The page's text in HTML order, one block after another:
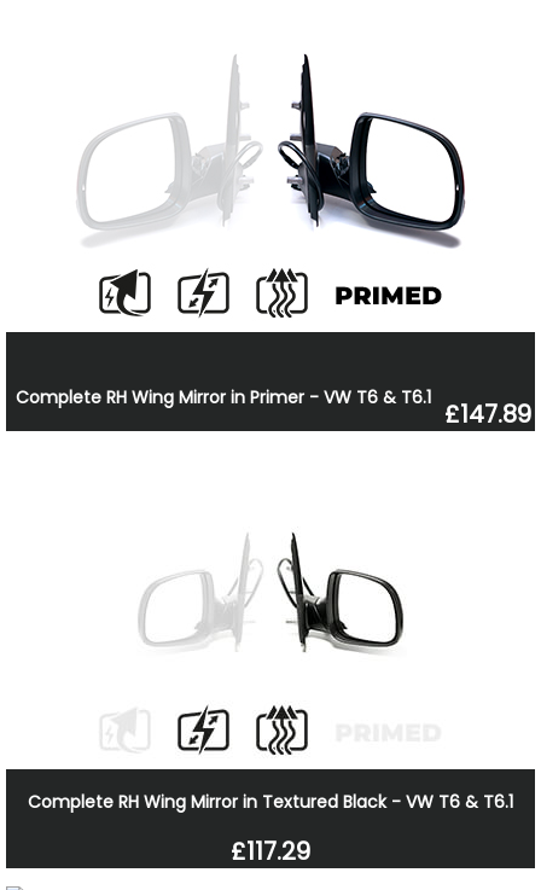
Complete RH Wing Mirror in Primer - VW T6 & T6.1 £147.89
Complete RH Wing Mirror in Textured Black - VW T6 & T6.1
£117.29